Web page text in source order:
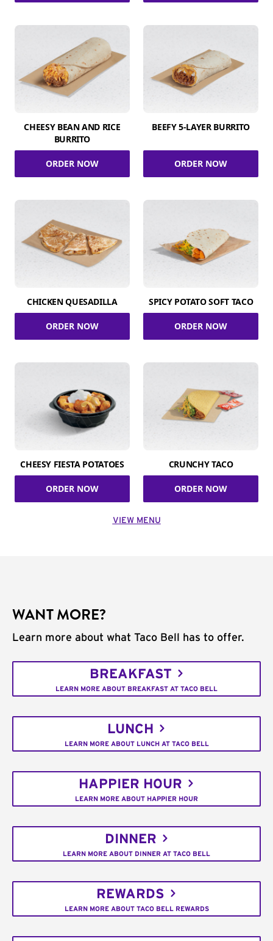
CHEESY BEAN AND RICE
BURRITO
ORDER NOW
BEEFY 5-LAYER BURRITO
ORDER NOW
CHICKEN QUESADILLA
ORDER NOW
SPICY POTATO SOFT TACO
ORDER NOW
CHEESY FIESTA POTATOES
ORDER NOW
CRUNCHY TACO
ORDER NOW
VIEW MENU
WANT MORE?
Learn more about what Taco Bell has to offer.
BREAKFAST
LEARN MORE ABOUT BREAKFAST AT TACO BELL
LUNCH
LEARN MORE ABOUT LUNCH AT TACO BELL
HAPPIER HOUR
LEARN MORE ABOUT HAPPIER HOUR
DINNER
LEARN MORE ABOUT DINNER AT TACO BELL
REWARDS
LEARN MORE ABOUT TACO BELL REWARDS